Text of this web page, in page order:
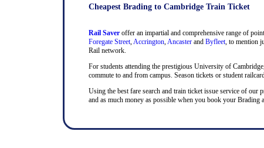
Cheapest Brading to Cambridge Train Ticket
Rail Saver offer an impartial and comprehensive range of
Foregate Street Accrington Ancaster and Byfleet , to mention
Rail network.
For students attending the prestigious University of
commute to and from campus. Season tickets or student
Using the best fare search and train ticket issue service of
and as much money as possible when you book your Brading